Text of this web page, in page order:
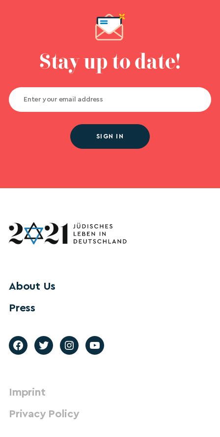
Stay up to date!
SIGN IN
About Us
Press
Imprint
Privacy Policy